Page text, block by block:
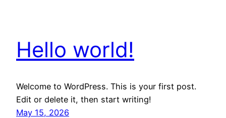
Hello world!
Welcome to WordPress. This is your first post.
Edit or delete it, then start writing!
May 15, 2026